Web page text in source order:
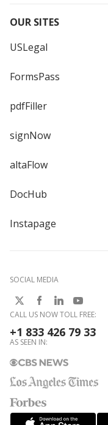
OUR SITES
USLegal
FormsPass
pdfFiller
signNow
altaFlow
DocHub
Instapage
SOCIAL MEDIA
CALL US NOW TOLL FREE:
+1 833 426 79 33
AS SEEN IN: